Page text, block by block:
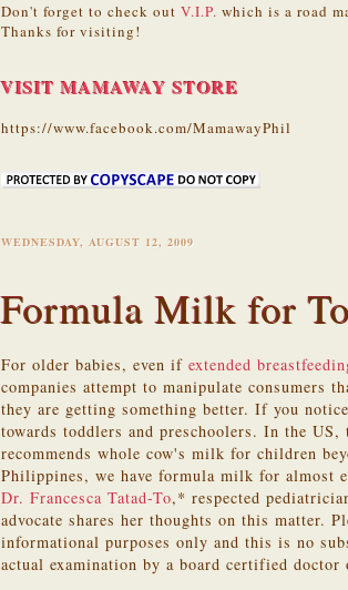
Don't forget to check out V.I.P. which is a road
Thanks for visiting!
VISIT MAMAWAY STORE
https://www.facebook.com/MamawayPhil
WEDNESDAY, AUGUST 12, 2009
Formula Milk for
For older babies, even if extended
companies attempt to manipulate
they are getting something better. If you
towards toddlers and preschoolers. In the
recommends whole cow's milk for children
Philippines, we have formula milk for almost
Dr. Francesca Tatad-To,* respected
advocate shares her thoughts on this matter.
informational purposes only and this is no
actual examination by a board certified doctor